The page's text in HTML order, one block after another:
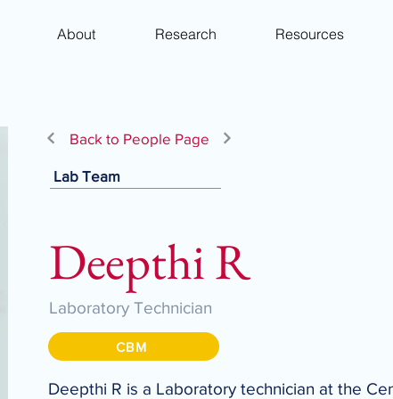
About Research Resources
Back to People Page
Lab Team
Deepthi R
Laboratory Technician
CBM
Deepthi R is a Laboratory technician at the